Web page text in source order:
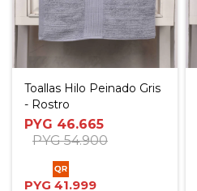
Toallas Hilo Peinado Gris
- Rostro
PYG 46.665
PYG 54.900
PYG 41.999